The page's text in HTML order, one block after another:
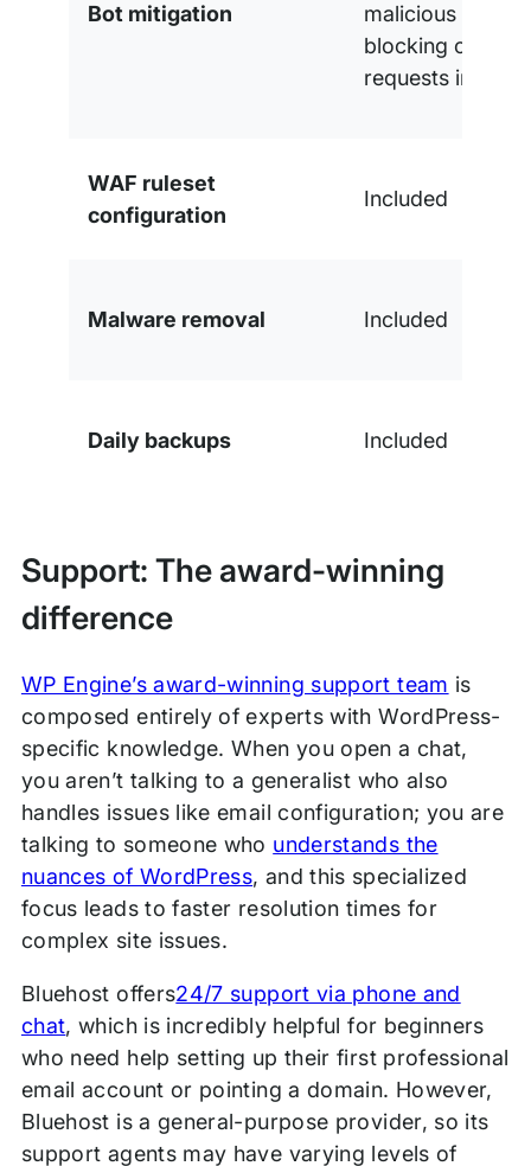
Bot mitigation
malicious traffic,
blocking over
requests in
WAF ruleset
configuration
Included
Malware removal Included
Daily backups Included
Support: The award-winning
difference
WP Engine’s award-winning support team is
composed entirely of experts with WordPress-
specific knowledge. When you open a chat,
you aren’t talking to a generalist who also
handles issues like email configuration; you are
talking to someone who understands the
nuances of WordPress, and this specialized
focus leads to faster resolution times for
complex site issues.
Bluehost offers24/7 support via phone and
chat, which is incredibly helpful for beginners
who need help setting up their first professional
email account or pointing a domain. However,
Bluehost is a general-purpose provider, so its
support agents may have varying levels of